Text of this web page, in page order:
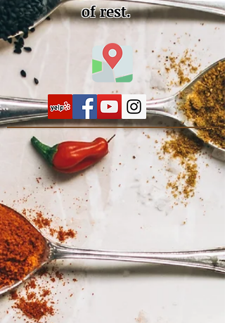
of rest.